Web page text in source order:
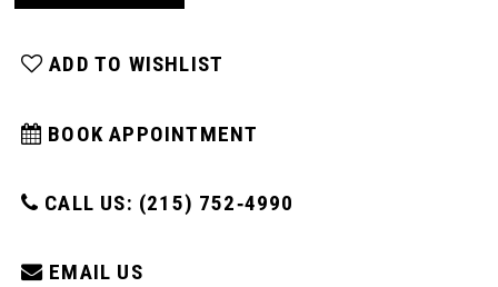
ADD TO WISHLIST
BOOK APPOINTMENT
CALL US: (215) 752‑4990
EMAIL US